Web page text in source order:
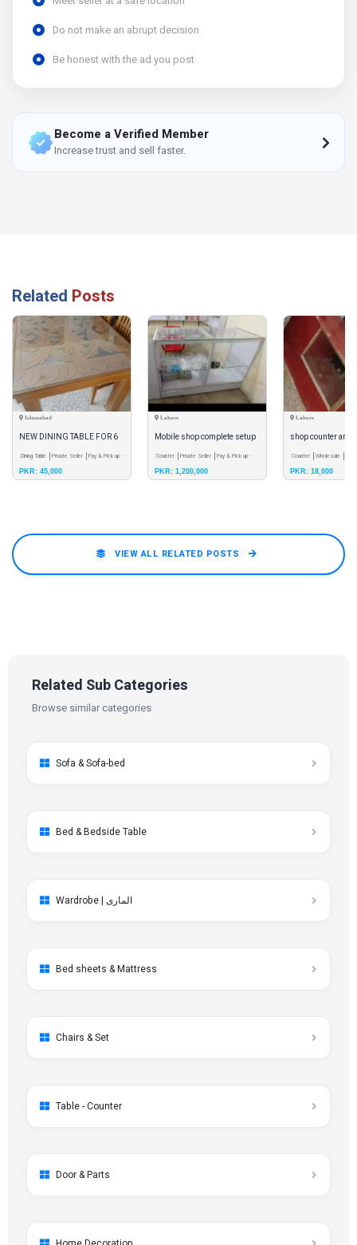
Do not make an abrupt decision
Be honest with the ad you post
Become a Verified Member
Increase trust and sell faster.
Related Posts
Islamabad
NEW DINING TABLE FOR 6
PEOPLE
Dining Table Private Seller Pay & Pick up -
Meet
PKR: 45,000
Lahore
Mobile shop complete setup
Counter Private Seller Pay & Pick up -
Meet
PKR: 1,200,000
Lahore
shop counter and
Counter Wholesale
Meet
PKR: 18,000
VIEW ALL RELATED POSTS
Related Sub Categories
Browse similar categories
Sofa & Sofa-bed
Bed & Bedside Table
Wardrobe | الماری
Bed sheets & Mattress
Chairs & Set
Table - Counter
Door & Parts